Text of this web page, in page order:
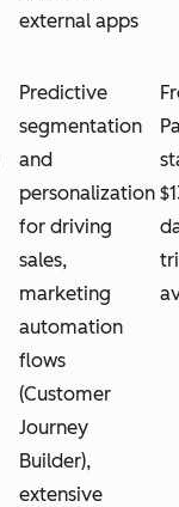
external apps
Predictive
segmentation
and
personalization
for driving
sales,
marketing
automation
flows
(Customer
Journey
Builder),
extensive